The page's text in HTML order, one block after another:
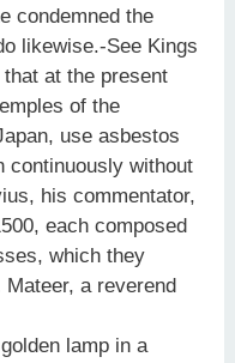
condemned the
likewise.-See Kings
at the present
of the
use asbestos
continuously without
his commentator,
each composed
which they
a reverend
lamp in a